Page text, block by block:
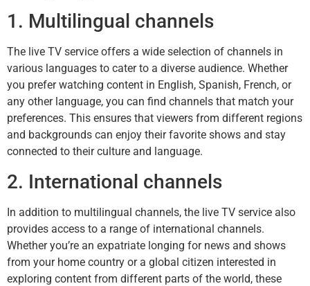
1. Multilingual channels
The live TV service offers a wide selection of channels in
various languages to cater to a diverse audience. Whether
you prefer watching content in English, Spanish, French, or
any other language, you can find channels that match your
preferences. This ensures that viewers from different regions
and backgrounds can enjoy their favorite shows and stay
connected to their culture and language.
2. International channels
In addition to multilingual channels, the live TV service also
provides access to a range of international channels.
Whether you’re an expatriate longing for news and shows
from your home country or a global citizen interested in
exploring content from different parts of the world, these